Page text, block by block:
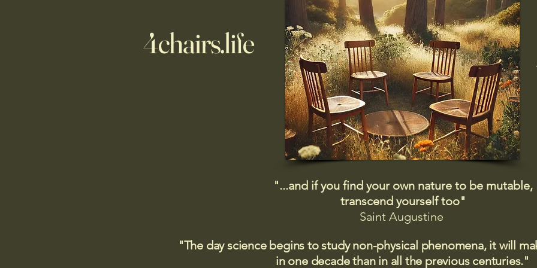
4chairs.life
"...and if you find your own nature to be mutable,
transcend yourself too"
Saint Augustine
"The day science begins to study non-physical phenomena, it will
in one decade than in all the previous centuries."